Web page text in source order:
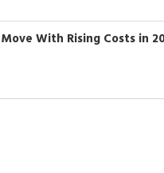
With Rising Costs in